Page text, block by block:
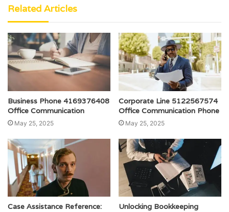
Related Articles
Business Phone 4169376408
Office Communication
May 25, 2025
Corporate Line 5122567574
Office Communication Phone
May 25, 2025
Case Assistance Reference:
Unlocking Bookkeeping